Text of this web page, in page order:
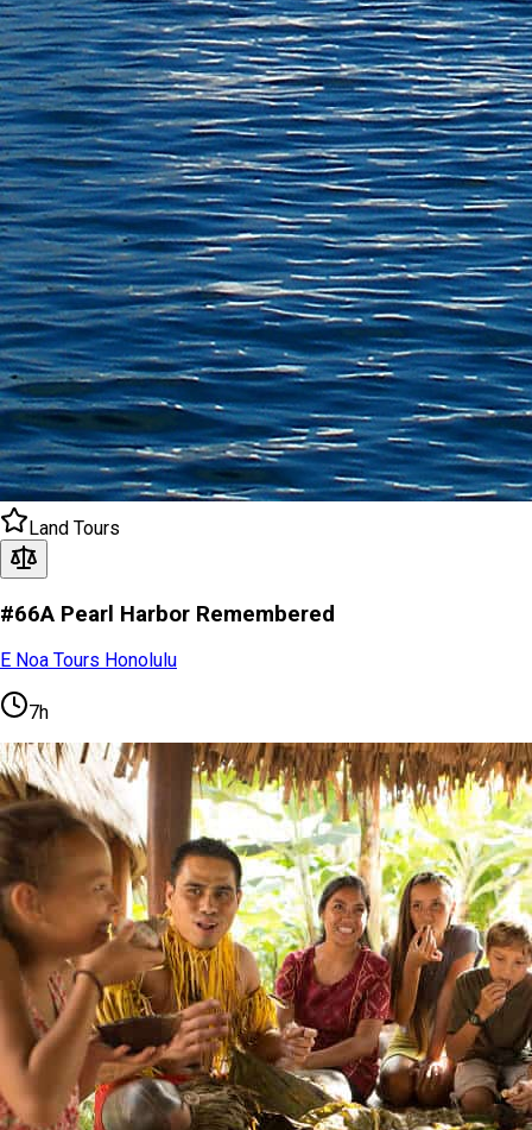
Land Tours
#66A Pearl Harbor Remembered
E Noa Tours Honolulu
7h